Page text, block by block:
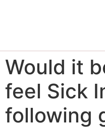
Would it
feel Sick
following